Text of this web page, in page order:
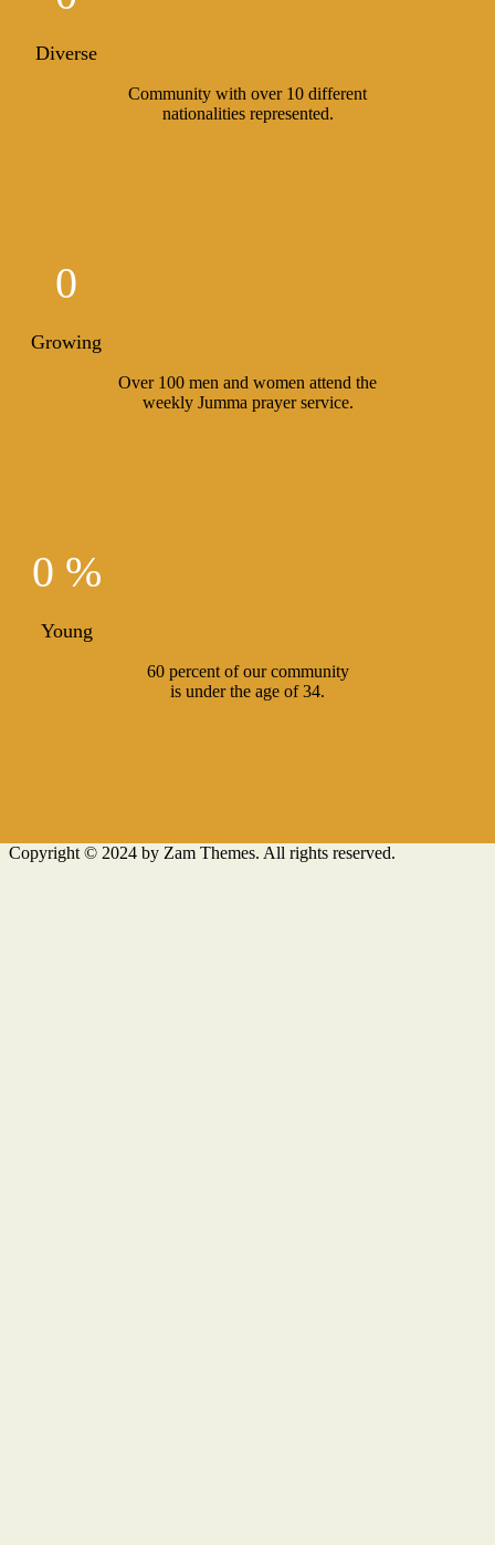
Diverse
Community with over 10 different
nationalities represented.
0
Growing
Over 100 men and women attend the
weekly Jumma prayer service.
0 %
Young
60 percent of our community
is under the age of 34.
Copyright © 2024 by Zam Themes. All rights reserved.